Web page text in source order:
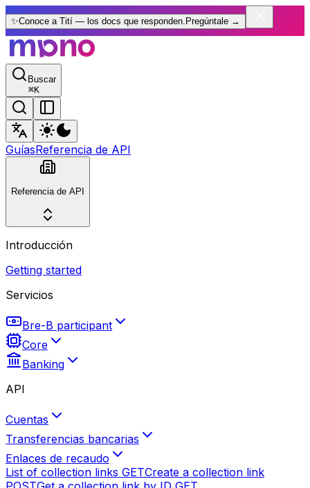
✨Conoce a Tití — los docs que responden. Pregúntale →
Buscar
⌘K
GuíasReferencia de API
Referencia de API
Introducción
Getting started
Servicios
Bre-B participant
Core
Banking
API
Cuentas
Transferencias bancarias
Enlaces de recaudo
List of collection links GETCreate a collection link